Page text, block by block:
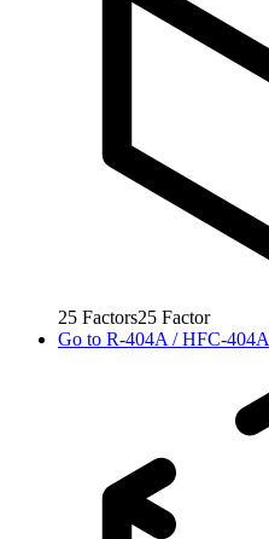
25 Factors25 Factor
Go to R-404A / HFC-404A